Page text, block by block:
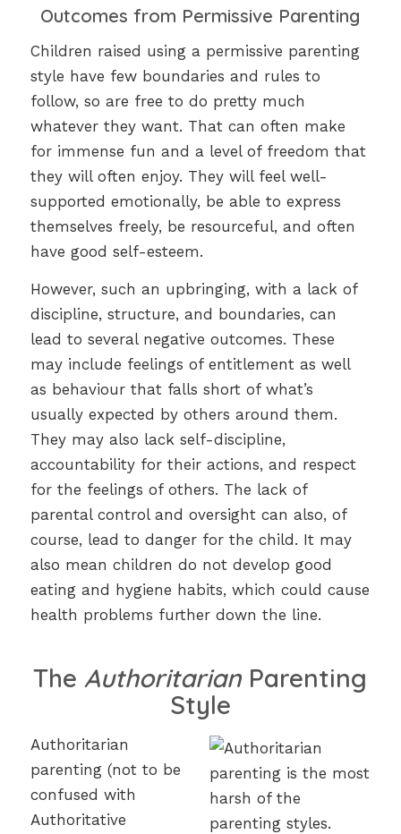
Outcomes from Permissive Parenting
Children raised using a permissive parenting
style have few boundaries and rules to
follow, so are free to do pretty much
whatever they want. That can often make
for immense fun and a level of freedom that
they will often enjoy. They will feel well-
supported emotionally, be able to express
themselves freely, be resourceful, and often
have good self-esteem.
However, such an upbringing, with a lack of
discipline, structure, and boundaries, can
lead to several negative outcomes. These
may include feelings of entitlement as well
as behaviour that falls short of what’s
usually expected by others around them.
They may also lack self-discipline,
accountability for their actions, and respect
for the feelings of others. The lack of
parental control and oversight can also, of
course, lead to danger for the child. It may
also mean children do not develop good
eating and hygiene habits, which could cause
health problems further down the line.
TheAuthoritarian Parenting
Style
Authoritarian
parenting (not to be
confused with
Authoritative